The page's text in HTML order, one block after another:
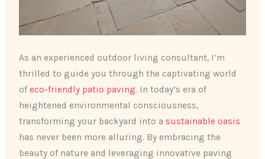
As an experienced outdoor living consultant, I’m
thrilled to guide you through the captivating world
ofeco-friendly patio paving. In today’s era of
heightened environmental consciousness,
transforming your backyard into a sustainable oasis
has never been more alluring. By embracing the
beauty of nature and leveraging innovative paving